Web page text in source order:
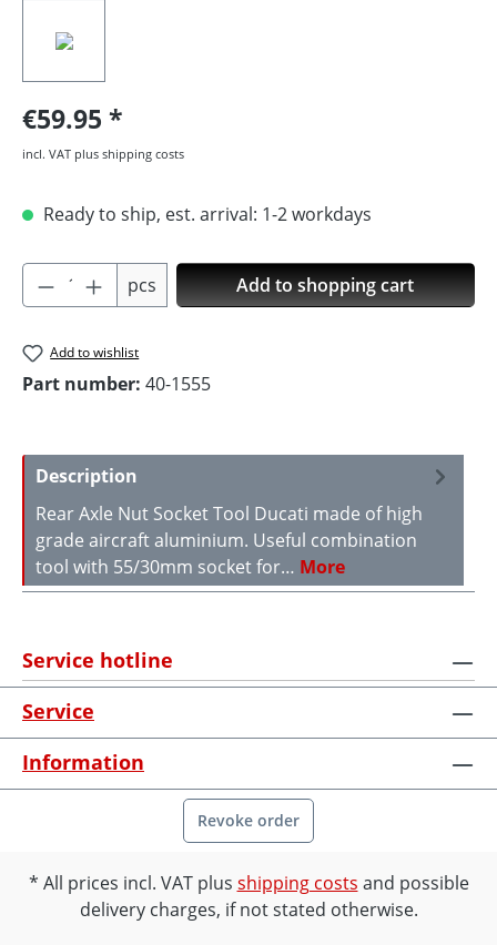
€59.95
incl. VAT plus shipping costs
Ready to ship, est. arrival: 1-2 workdays
Product Quantity: Enter the desired
pcs Add to shopping cart
Add to wishlist
Part number: 40-1555
Description
Rear Axle Nut Socket Tool Ducati made of high
grade aircraft aluminium. Useful combination
tool with 55/30mm socket for… More
Service hotline
Service
Information
Revoke order
All prices incl. VAT plus shipping costs and possible
delivery charges, if not stated otherwise.